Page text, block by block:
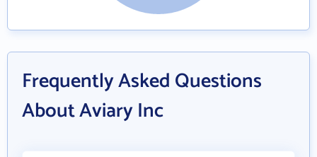
Frequently Asked Questions
About Aviary Inc